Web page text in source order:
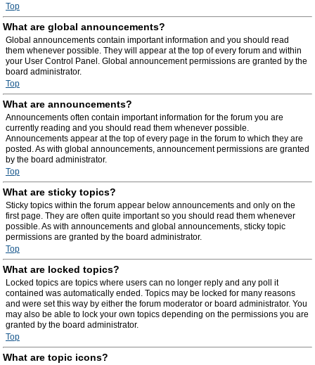
Top
What are global announcements?
Global announcements contain important information and you should read
them whenever possible. They will appear at the top of every forum and within
your User Control Panel. Global announcement permissions are granted by the
board administrator.
Top
What are announcements?
Announcements often contain important information for the forum you are
currently reading and you should read them whenever possible.
Announcements appear at the top of every page in the forum to which they are
posted. As with global announcements, announcement permissions are granted
by the board administrator.
Top
What are sticky topics?
Sticky topics within the forum appear below announcements and only on the
first page. They are often quite important so you should read them whenever
possible. As with announcements and global announcements, sticky topic
permissions are granted by the board administrator.
Top
What are locked topics?
Locked topics are topics where users can no longer reply and any poll it
contained was automatically ended. Topics may be locked for many reasons
and were set this way by either the forum moderator or board administrator. You
may also be able to lock your own topics depending on the permissions you are
granted by the board administrator.
Top
What are topic icons?